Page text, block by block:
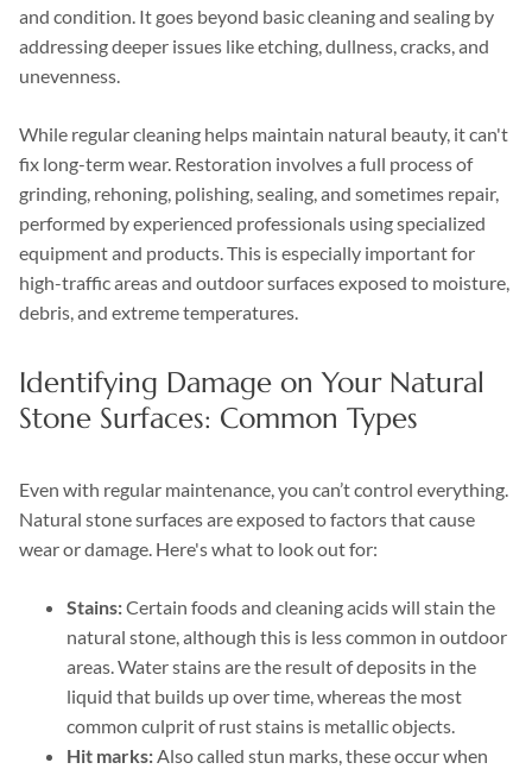
and condition. It goes beyond basic cleaning and sealing by
addressing deeper issues like etching, dullness, cracks, and
unevenness.
While regular cleaning helps maintain natural beauty, it can't
fix long-term wear. Restoration involves a full process of
grinding, rehoning, polishing, sealing, and sometimes repair,
performed by experienced professionals using specialized
equipment and products. This is especially important for
high-traffic areas and outdoor surfaces exposed to moisture,
debris, and extreme temperatures.
Identifying Damage on Your Natural
Stone Surfaces: Common Types
Even with regular maintenance, you can’t control everything.
Natural stone surfaces are exposed to factors that cause
wear or damage. Here's what to look out for:
Stains:Certain foods and cleaning acids will stain the
natural stone, although this is less common in outdoor
areas. Water stains are the result of deposits in the
liquid that builds up over time, whereas the most
common culprit of rust stains is metallic objects.
Hit marks:Also called stun marks, these occur when